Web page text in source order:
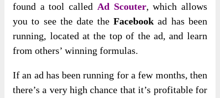
found a tool called Ad Scouter, which allows
you to see the date theFacebook ad has been
running, located at the top of the ad, and learn
from others’ winning formulas.
If an ad has been running for a few months, then
there’s a very high chance that it’s profitable for